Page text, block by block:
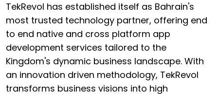
TekRevol has established itself as Bahrain's
most trusted technology partner, offering end
to end native and cross platform app
development services tailored to the
Kingdom's dynamic business landscape. With
an innovation driven methodology, TekRevol
transforms business visions into high